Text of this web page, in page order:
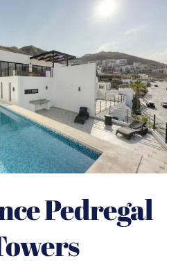
Pedregal